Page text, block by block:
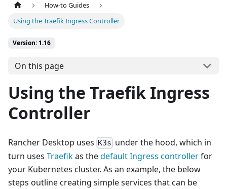
How-to Guides
Using the Traefik Ingress Controller
Version: 1.16
On this page
Using the Traefik Ingress
Controller
Rancher Desktop uses K3s under the hood, which in
turn uses Traefikas thedefault Ingress controllerfor
your Kubernetes cluster. As an example, the below
steps outline creating simple services that can be